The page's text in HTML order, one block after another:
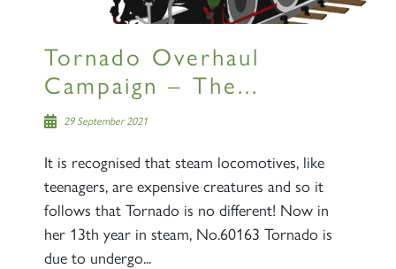
Tornado Overhaul
Campaign – The...
29 September 2021
It is recognised that steam locomotives, like
teenagers, are expensive creatures and so it
follows that Tornado is no different! Now in
her 13th year in steam, No.60163 Tornado is
due to undergo...